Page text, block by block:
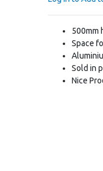
500mm
Space
Sold in
Nice